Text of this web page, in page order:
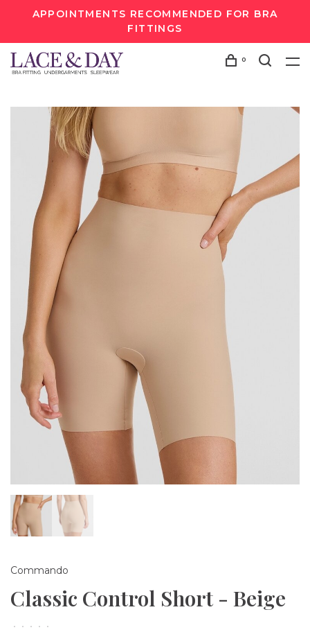
APPOINTMENTS RECOMMENDED FOR BRA
FITTINGS
0
Commando
Classic Control Short - Beige
• • • • •